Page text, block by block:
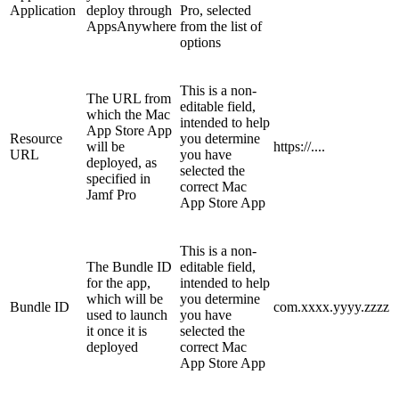
Application
deploy through
AppsAnywhere
Pro, selected
from the list of
options
Resource
URL
The URL from
which the Mac
App Store App
will be
deployed, as
specified in
Jamf Pro
This is a non-
editable field,
intended to help
you determine
you have
selected the
correct Mac
App Store App
https://....
Bundle ID
The Bundle ID
for the app,
which will be
used to launch
it once it is
deployed
This is a non-
editable field,
intended to help
you determine
you have
selected the
correct Mac
App Store App
com.xxxx.yyyy.zzzz